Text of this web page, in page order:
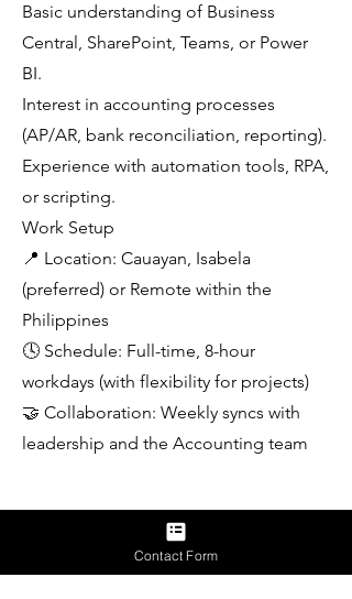
Basic understanding of Business
Central, SharePoint, Teams, or Power
BI.
Interest in accounting processes
(AP/AR, bank reconciliation, reporting).
Experience with automation tools, RPA,
or scripting.
Work Setup
📍 Location: Cauayan, Isabela
(preferred) or Remote within the
Philippines
🕓 Schedule: Full-time, 8-hour
workdays (with flexibility for projects)
🤝 Collaboration: Weekly syncs with
leadership and the Accounting team
Requirements
Contact Form